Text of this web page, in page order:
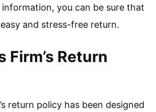
you can be sure that
easy and stress-free return.
Firm’s Return
return policy has been designed